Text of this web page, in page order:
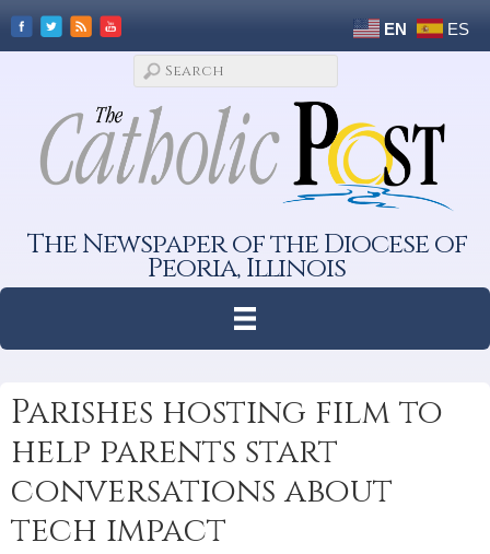
EN ES
The Newspaper of the Diocese of
Peoria, Illinois
Parishes hosting film to
help parents start
conversations about
tech impact